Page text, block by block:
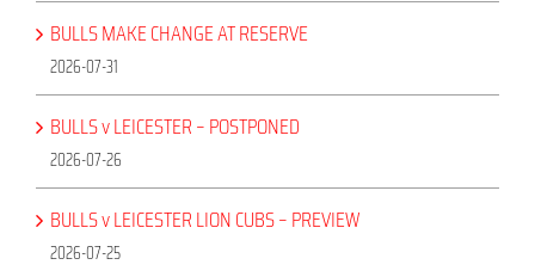
BULLS MAKE CHANGE AT RESERVE
2026-07-31
BULLS v LEICESTER – POSTPONED
2026-07-26
BULLS v LEICESTER LION CUBS – PREVIEW
2026-07-25